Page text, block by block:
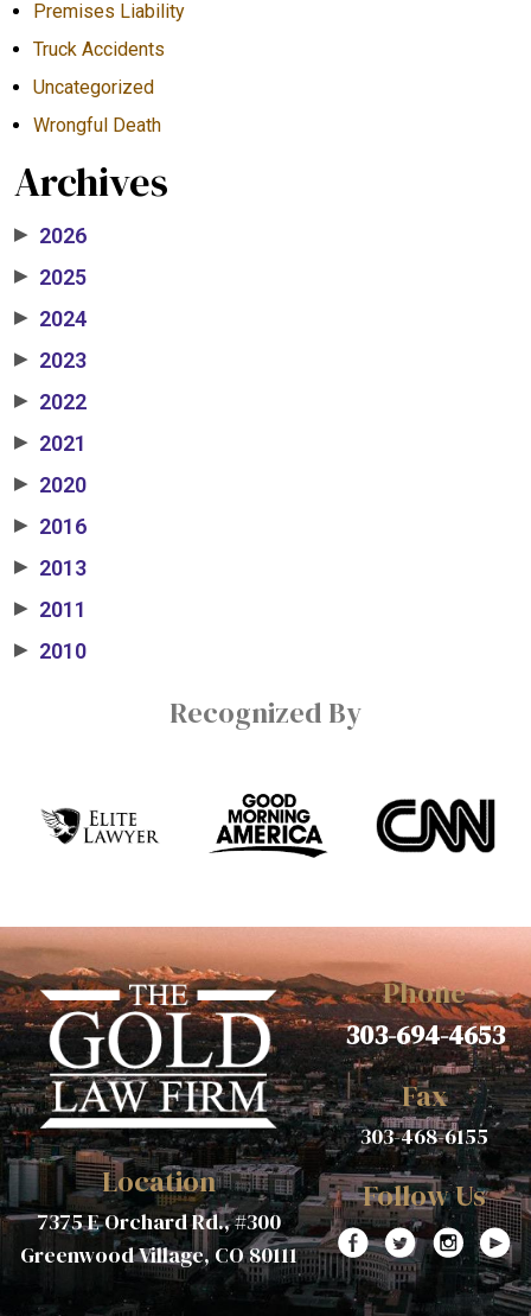
Premises Liability
Truck Accidents
Uncategorized
Wrongful Death
Archives
▶ 2026
▶ 2025
▶ 2024
▶ 2023
▶ 2022
▶ 2021
▶ 2020
▶ 2016
▶ 2013
▶ 2011
▶ 2010
Recognized By
Location
7375 E Orchard Rd., #300
Greenwood Village, CO 80111
Phone
303-694-4653
Fax
303-468-6155
Follow Us